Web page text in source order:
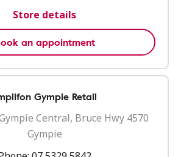
Store details
an appointment
Gympie Retail
Central, Bruce Hwy 4570
Gympie